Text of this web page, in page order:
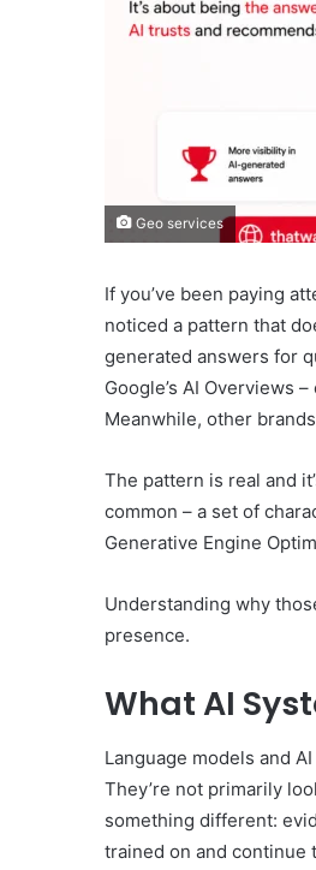
Geo services
If you’ve been paying
noticed a pattern that
generated answers for
Google’s AI Overviews
Meanwhile, other
The pattern is real and
common – a set of
Generative Engine
Understanding why
presence.
What AI
Language models and
They’re not primarily
something different:
trained on and continue